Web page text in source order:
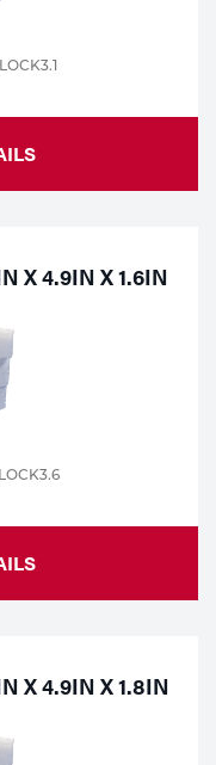
X 4.9IN X 1.6IN
X 4.9IN X 1.8IN